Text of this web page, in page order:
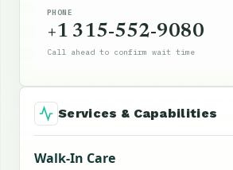
PHONE
+1 315-552-9080
Call ahead to confirm wait time
Services & Capabilities
Walk-In Care